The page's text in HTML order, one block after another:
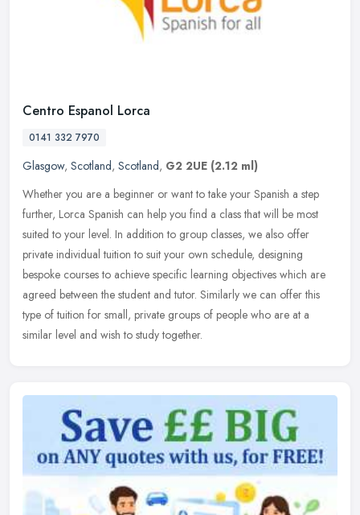
Centro Espanol Lorca
0141 332 7970
Glasgow, Scotland, Scotland, G2 2UE (2.12 ml)
Whether you are a beginner or want to take your Spanish a step
further, Lorca Spanish can help you find a class that will be most
suited to your level. In addition to group classes, we also offer
private individual tuition to suit your own schedule, designing
bespoke courses to achieve specific learning objectives which are
agreed between the student and tutor. Similarly we can offer this
type of tuition for small, private groups of people who are at a
similar level and wish to study together.